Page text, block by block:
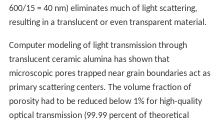
600/15 = 40 nm) eliminates much of light scattering,
resulting in a translucent or even transparent material.
Computer modeling of light transmission through
translucent ceramic alumina has shown that
microscopic pores trapped near grain boundaries act as
primary scattering centers. The volume fraction of
porosity had to be reduced below 1% for high-quality
optical transmission (99.99 percent of theoretical